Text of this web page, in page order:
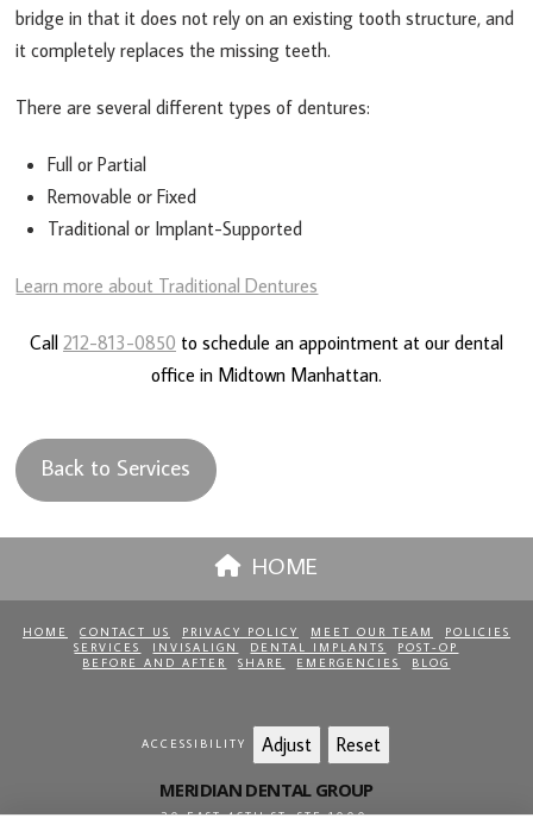
bridge in that it does not rely on an existing tooth structure, and
it completely replaces the missing teeth.
There are several different types of dentures:
Full or Partial
Removable or Fixed
Traditional or Implant-Supported
Learn more about Traditional Dentures
Call 212-813-0850 to schedule an appointment at our dental
office in Midtown Manhattan.
Back to Services
HOME
HOME CONTACT US PRIVACY POLICY MEET OUR TEAM
POLICIES
SERVICES
INVISALIGN DENTAL IMPLANTS
POST-OP
BEFORE AND AFTER
SHARE EMERGENCIES BLOG
ACCESSIBILITY Adjust
Reset
MERIDIAN DENTAL GROUP
20 EAST 46TH ST, STE 1000,